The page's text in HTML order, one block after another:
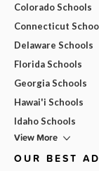
Colorado Schools
Connecticut
Delaware Schools
Florida Schools
Georgia Schools
Hawai'i Schools
Idaho Schools
View More
OUR BEST